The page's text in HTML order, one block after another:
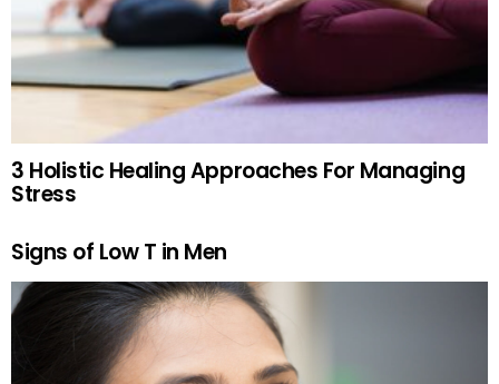
3 Holistic Healing Approaches For Managing
Stress
Signs of Low T in Men